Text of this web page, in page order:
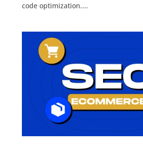
code optimization....